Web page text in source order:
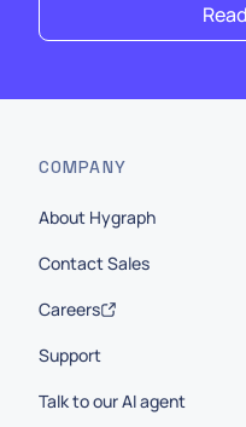
COMPANY
About Hygraph
Contact Sales
Careers
Support
Talk to our AI agent